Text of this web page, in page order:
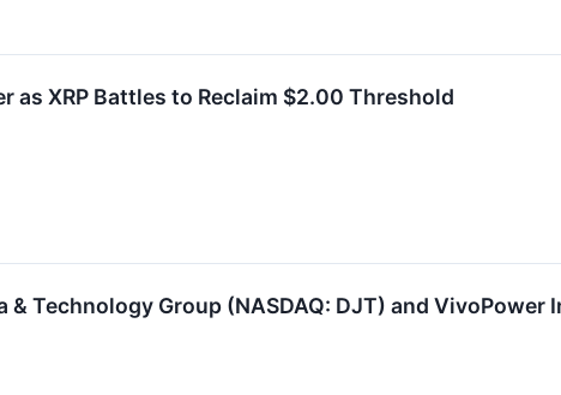
as XRP Battles to Reclaim $2.00 Threshold
Technology Group (NASDAQ: DJT) and VivoPower